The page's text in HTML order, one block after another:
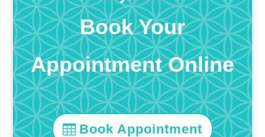
Book Your
Appointment Online
Book Appointment